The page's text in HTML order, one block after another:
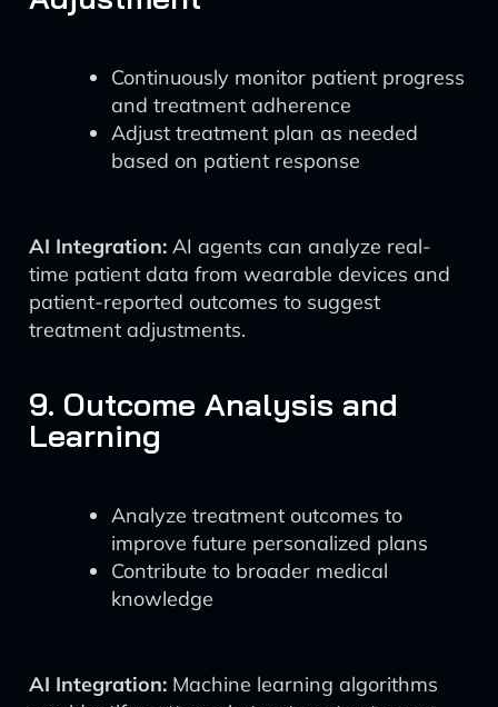
Continuously monitor patient progress
and treatment adherence
Adjust treatment plan as needed
based on patient response
AI Integration: AI agents can analyze real-
time patient data from wearable devices and
patient-reported outcomes to suggest
treatment adjustments.
9. Outcome Analysis and
Learning
Analyze treatment outcomes to
improve future personalized plans
Contribute to broader medical
knowledge
AI Integration: Machine learning algorithms